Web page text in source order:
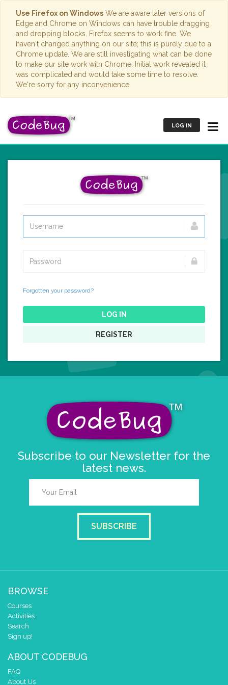
Use Firefox on Windows We are aware later versions of
Edge and Chrome on Windows can have trouble dragging
and dropping blocks. Firefox seems to work fine. We
haven't changed anything on our site; this is purely due to a
Chrome update. We are still investigating what can be done
to make our site work with Chrome. Initial work revealed it
was complicated and would take some time to resolve.
We're sorry for any inconvenience.
LOG IN
Forgotten your password?
LOG IN
REGISTER
Subscribe to our Newsletter for the
latest news.
SUBSCRIBE
BROWSE
Courses
Activities
Search
Sign up!
ABOUT CODEBUG
FAQ
About Us